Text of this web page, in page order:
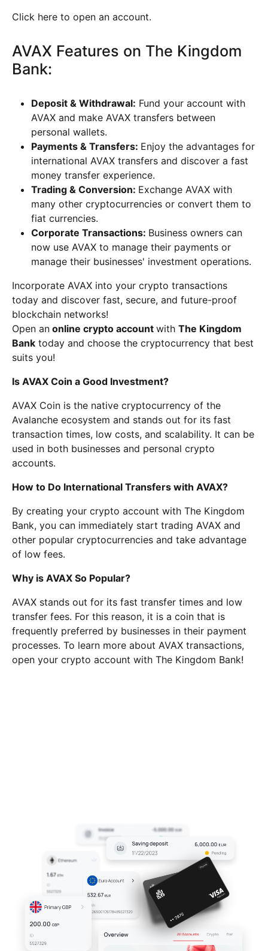
Click here to open an account.
AVAX Features on The Kingdom
Bank:
Deposit & Withdrawal: Fund your account with
AVAX and make AVAX transfers between
personal wallets.
Payments & Transfers: Enjoy the advantages for
international AVAX transfers and discover a fast
money transfer experience.
Trading & Conversion: Exchange AVAX with
many other cryptocurrencies or convert them to
fiat currencies.
Corporate Transactions: Business owners can
now use AVAX to manage their payments or
manage their businesses' investment operations.
Incorporate AVAX into your crypto transactions
today and discover fast, secure, and future-proof
blockchain networks!
Open an online crypto account with The Kingdom
Bank today and choose the cryptocurrency that best
suits you!
Is AVAX Coin a Good Investment?
AVAX Coin is the native cryptocurrency of the
Avalanche ecosystem and stands out for its fast
transaction times, low costs, and scalability. It can be
used in both businesses and personal crypto
accounts.
How to Do International Transfers with AVAX?
By creating your crypto account with The Kingdom
Bank, you can immediately start trading AVAX and
other popular cryptocurrencies and take advantage
of low fees.
Why is AVAX So Popular?
AVAX stands out for its fast transfer times and low
transfer fees. For this reason, it is a coin that is
frequently preferred by businesses in their payment
processes. To learn more about AVAX transactions,
open your crypto account with The Kingdom Bank!